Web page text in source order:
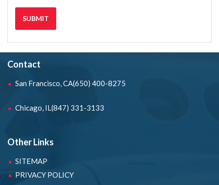
Contact
San Francisco, CA(650) 400-8275
Chicago, IL(847) 331-3133
Other Links
SITEMAP
PRIVACY POLICY